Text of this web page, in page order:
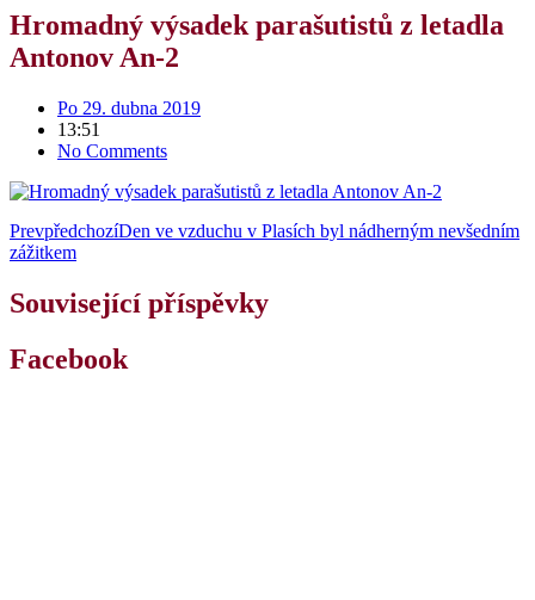
Hromadný výsadek parašutistů z letadla
Antonov An-2
Po 29. dubna 2019
13:51
No Comments
PrevpředchozíDen ve vzduchu v Plasích byl nádherným nevšedním
zážitkem
Související příspěvky
Facebook